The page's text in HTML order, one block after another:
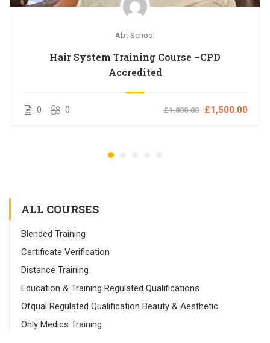
Abt School
Hair System Training Course –CPD
Accredited
0 0 £1,800.00 £1,500.00
ALL COURSES
Blended Training
Certificate Verification
Distance Training
Education & Training Regulated Qualifications
Ofqual Regulated Qualification Beauty & Aesthetic
Only Medics Training